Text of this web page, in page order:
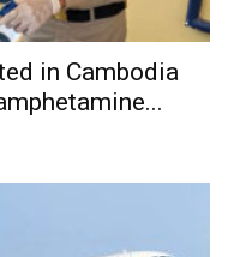
in Cambodia